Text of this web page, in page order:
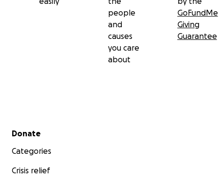
people
and
causes
you care
about
GoFundMe
Giving
Guarantee
Secondary menu
Donate
Categories
Crisis relief